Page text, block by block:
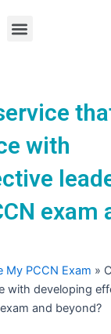
Menu
with
exam
My PCCN Exam »
with developing
and beyond?